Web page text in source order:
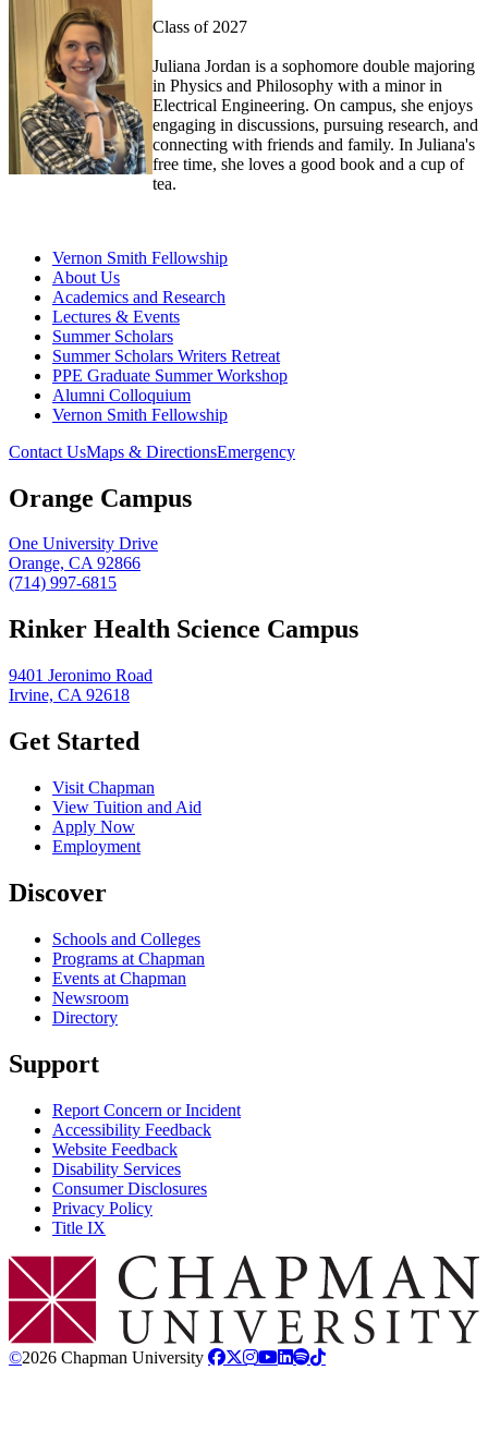
Class of 2027
Juliana Jordan is a sophomore double majoring
in Physics and Philosophy with a minor in
Electrical Engineering. On campus, she enjoys
engaging in discussions, pursuing research, and
connecting with friends and family. In Juliana's
free time, she loves a good book and a cup of
tea.
Vernon Smith Fellowship
About Us
Academics and Research
Lectures & Events
Summer Scholars
Summer Scholars Writers Retreat
PPE Graduate Summer Workshop
Alumni Colloquium
Vernon Smith Fellowship
Contact UsMaps & DirectionsEmergency
Orange Campus
One University Drive
Orange, CA 92866
(714) 997-6815
Rinker Health Science Campus
9401 Jeronimo Road
Irvine, CA 92618
Get Started
Visit Chapman
View Tuition and Aid
Apply Now
Employment
Discover
Schools and Colleges
Programs at Chapman
Events at Chapman
Newsroom
Directory
Support
Report Concern or Incident
Accessibility Feedback
Website Feedback
Disability Services
Consumer Disclosures
Privacy Policy
Title IX
Chapman Logo
©2026 Chapman University